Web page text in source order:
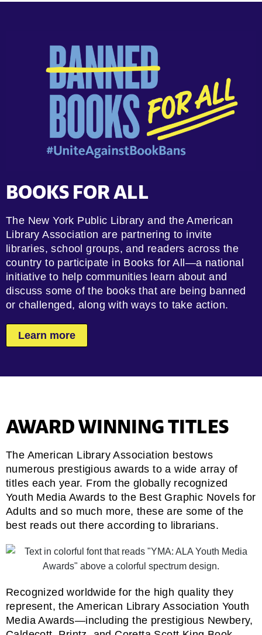
BOOKS FOR ALL
The New York Public Library and the American
Library Association are partnering to invite
libraries, school groups, and readers across the
country to participate in Books for All—a national
initiative to help communities learn about and
discuss some of the books that are being banned
or challenged, along with ways to take action.
Learn more
AWARD WINNING TITLES
The American Library Association bestows
numerous prestigious awards to a wide array of
titles each year. From the globally recognized
Youth Media Awards to the Best Graphic Novels for
Adults and so much more, these are some of the
best reads out there according to librarians.
Recognized worldwide for the high quality they
represent, the American Library Association Youth
Media Awards—including the prestigious Newbery,